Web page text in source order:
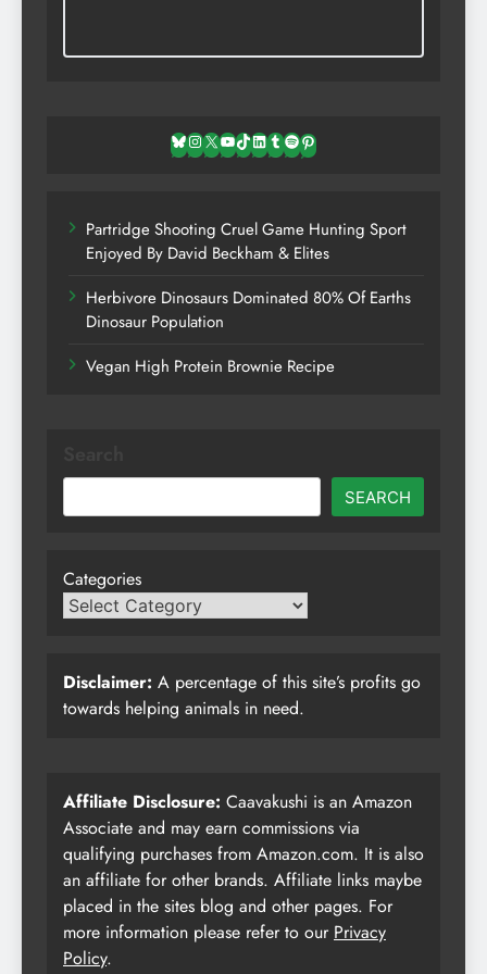
Bluesky
Instagram
X YouTube
TikTok
LinkedIn
TumblrSpotifyPinterest
Partridge Shooting Cruel Game Hunting Sport
Enjoyed By David Beckham & Elites
Herbivore Dinosaurs Dominated 80% Of Earths
Dinosaur Population
Vegan High Protein Brownie Recipe
SEARCH
Categories
Disclaimer: A percentage of this site’s profits go
towards helping animals in need.
Affiliate Disclosure: Caavakushi is an Amazon
Associate and may earn commissions via
qualifying purchases from Amazon.com. It is also
an affiliate for other brands. Affiliate links maybe
placed in the sites blog and other pages. For
more information please refer to our Privacy
Policy.